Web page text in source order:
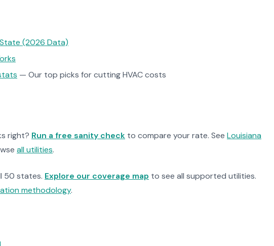
(2026 Data)
— Our top picks for cutting HVAC costs
right? Run a free sanity check to compare your rate. See Louisiana
all utilities.
50 states. Explore our coverage map to see all supported utilities.
methodology.